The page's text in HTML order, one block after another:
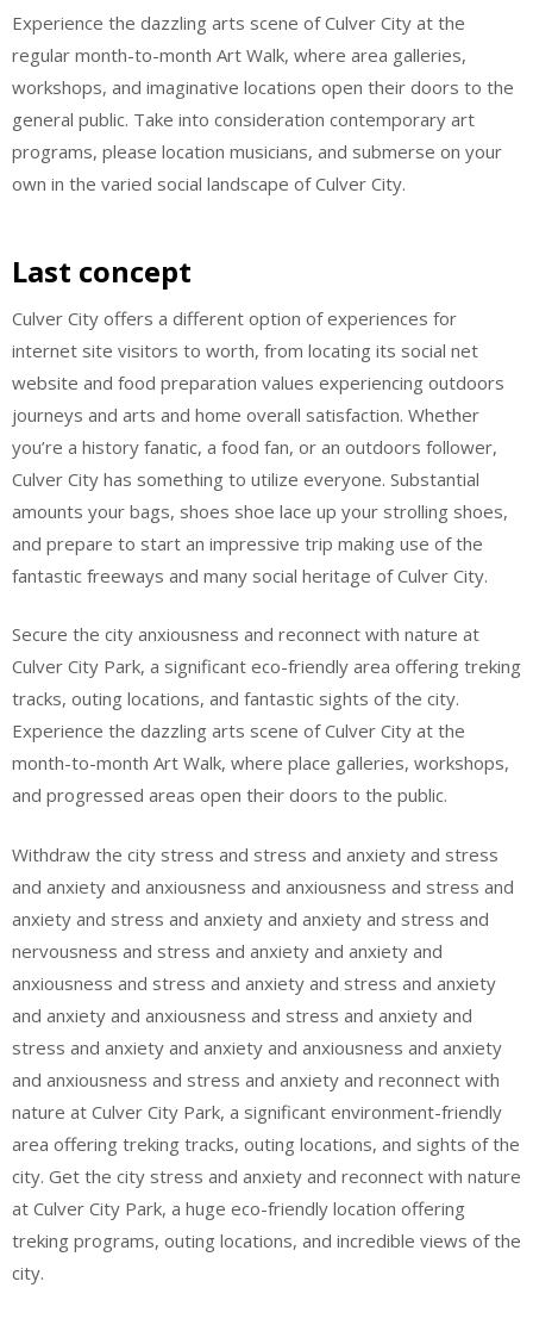
Experience the dazzling arts scene of Culver City at the
regular month-to-month Art Walk, where area galleries,
workshops, and imaginative locations open their doors to the
general public. Take into consideration contemporary art
programs, please location musicians, and submerse on your
own in the varied social landscape of Culver City.
Last concept
Culver City offers a different option of experiences for
internet site visitors to worth, from locating its social net
website and food preparation values experiencing outdoors
journeys and arts and home overall satisfaction. Whether
you’re a history fanatic, a food fan, or an outdoors follower,
Culver City has something to utilize everyone. Substantial
amounts your bags, shoes shoe lace up your strolling shoes,
and prepare to start an impressive trip making use of the
fantastic freeways and many social heritage of Culver City.
Secure the city anxiousness and reconnect with nature at
Culver City Park, a significant eco-friendly area offering treking
tracks, outing locations, and fantastic sights of the city.
Experience the dazzling arts scene of Culver City at the
month-to-month Art Walk, where place galleries, workshops,
and progressed areas open their doors to the public.
Withdraw the city stress and stress and anxiety and stress
and anxiety and anxiousness and anxiousness and stress and
anxiety and stress and anxiety and anxiety and stress and
nervousness and stress and anxiety and anxiety and
anxiousness and stress and anxiety and stress and anxiety
and anxiety and anxiousness and stress and anxiety and
stress and anxiety and anxiety and anxiousness and anxiety
and anxiousness and stress and anxiety and reconnect with
nature at Culver City Park, a significant environment-friendly
area offering treking tracks, outing locations, and sights of the
city. Get the city stress and anxiety and reconnect with nature
at Culver City Park, a huge eco-friendly location offering
treking programs, outing locations, and incredible views of the
city.